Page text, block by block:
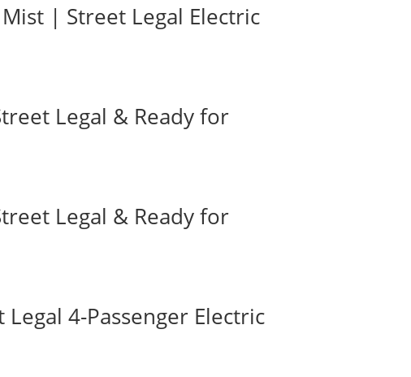
Mist | Street Legal Electric
Legal & Ready for
Legal & Ready for
Legal 4-Passenger Electric